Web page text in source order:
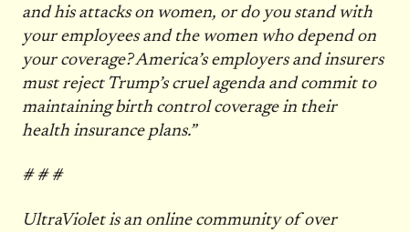
and his attacks on women, or do you stand with
your employees and the women who depend on
your coverage? America’s employers and insurers
must reject Trump’s cruel agenda and commit to
maintaining birth control coverage in their
health insurance plans.”
# # #
UltraViolet is an online community of over